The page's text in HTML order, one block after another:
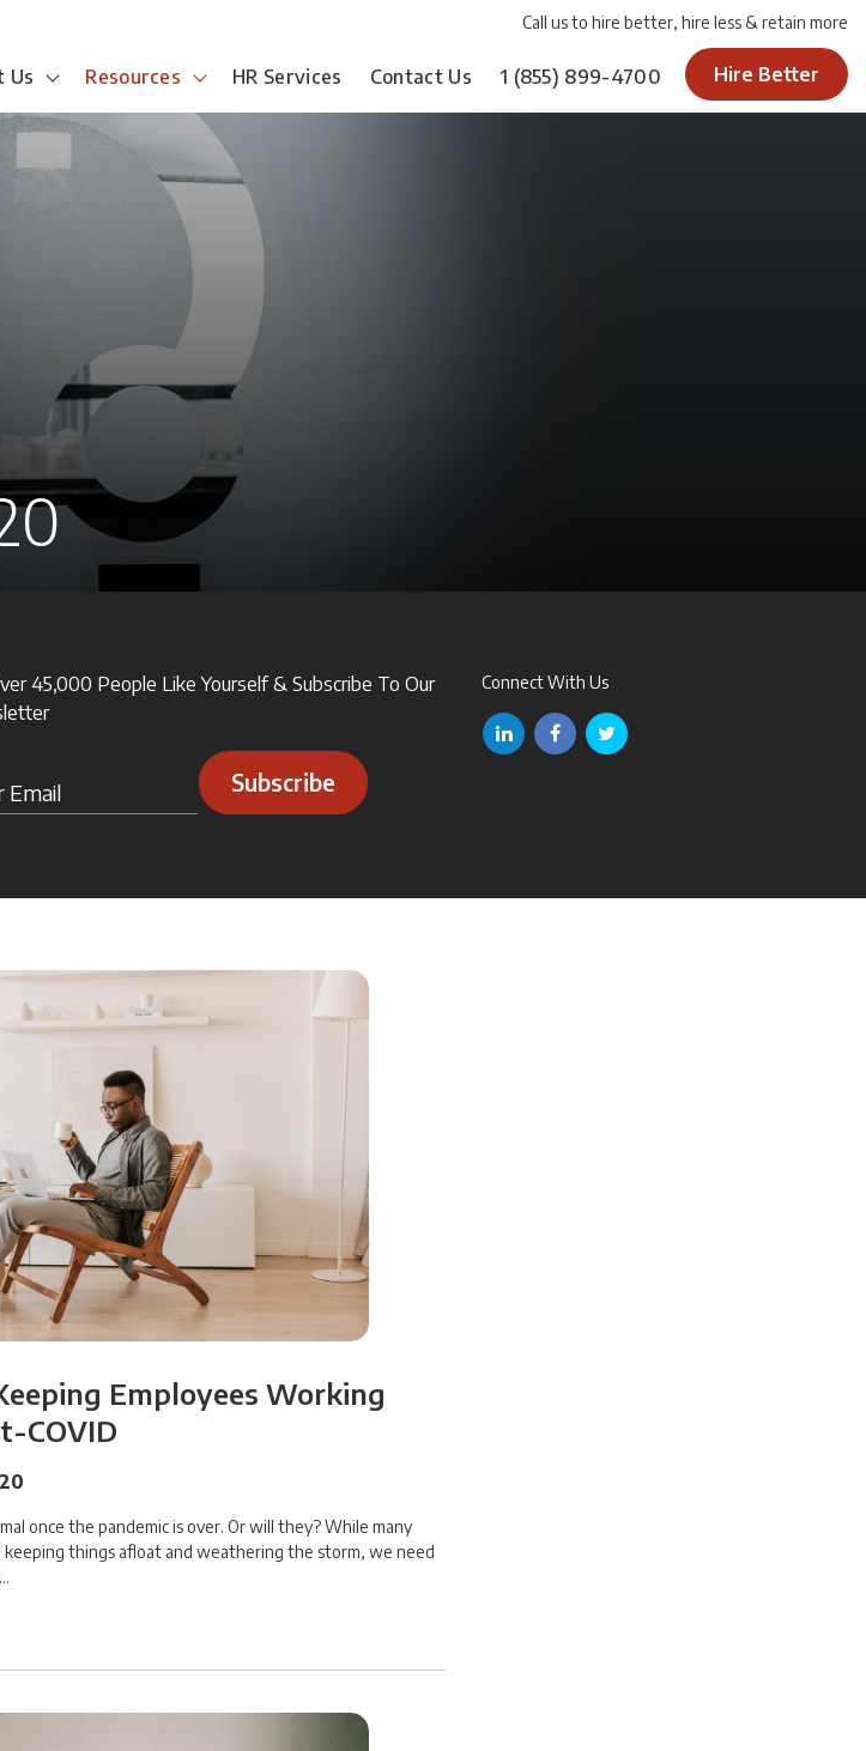
Call us to hire better, hire less & retain more
Us Resources HR Services Contact Us 1 (855) 899-4700 Hire Better
45,000 People Like Yourself & Subscribe To Our
Subscribe
Connect With Us
Employees Working
COVID
once the pandemic is over. Or will they? While many
keeping things afloat and weathering the storm, we need